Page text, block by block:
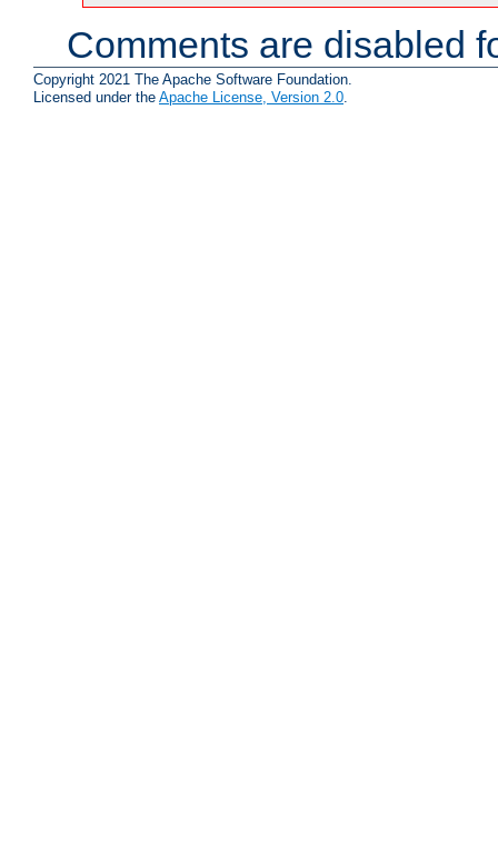
Comments are disabled
Copyright 2021 The Apache Software Foundation.
Licensed under the Apache License, Version 2.0